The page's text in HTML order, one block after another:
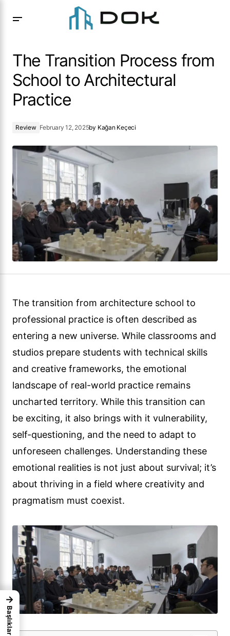
Practice
The Transition Process from
School to Architectural
Practice
Review February 12, 2025by Kağan Keçeci
The transition from architecture school to
professional practice is often described as
entering a new universe. While classrooms and
studios prepare students with technical skills
and creative frameworks, the emotional
landscape of real-world practice remains
uncharted territory. While this transition can
be exciting, it also brings with it vulnerability,
self-questioning, and the need to adapt to
unforeseen challenges. Understanding these
emotional realities is not just about survival; it’s
about thriving in a field where creativity and
pragmatism must coexist.
→
Başlıklar